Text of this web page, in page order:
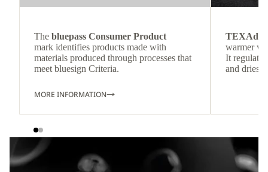
The bluepass Consumer Product
mark identifies products made with
materials produced through processes that
meet bluesign Criteria.
MORE INFORMATION
TEXAdri
warmer
It
and dries